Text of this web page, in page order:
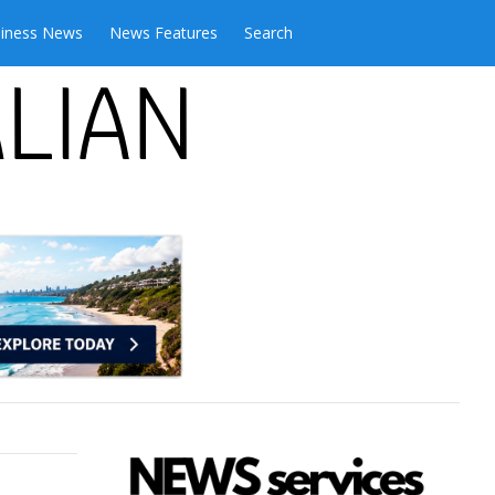
News News Features Search